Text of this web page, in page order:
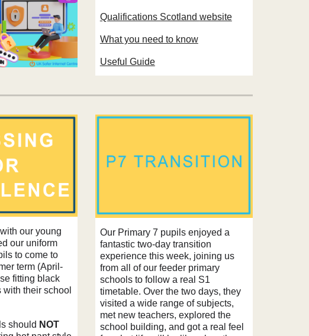
Qualifications Scotland website
What you need to know
Useful Guide
our young
our uniform
to come to
term (April-
fitting black
their school
should NOT
Our Primary 7 pupils enjoyed a
fantastic two‑day transition
experience this week, joining us
from all of our feeder primary
schools to follow a real S1
timetable. Over the two days, they
visited a wide range of subjects,
met new teachers, explored the
school building, and got a real feel